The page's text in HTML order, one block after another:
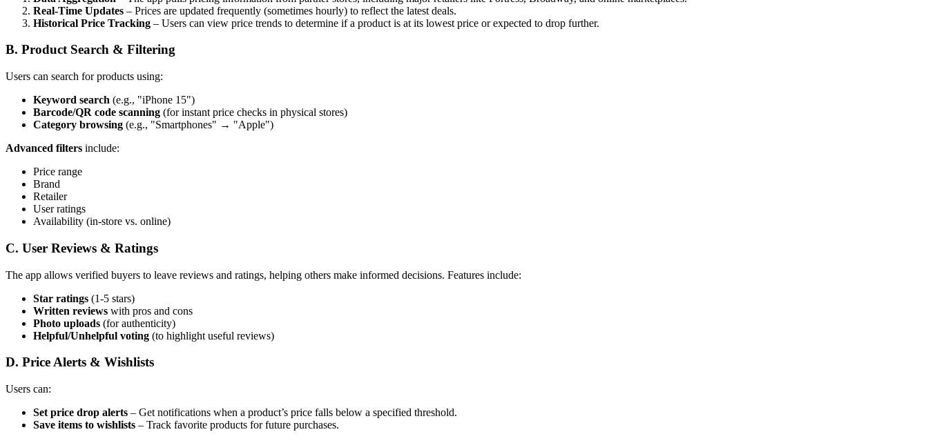
Real-Time Updates – Prices are updated frequently (sometimes hourly) to reflect the latest deals.
Historical Price Tracking – Users can view price trends to determine if a product is at its lowest price or expected to drop further.
B. Product Search & Filtering
Users can search for products using:
Keyword search (e.g., "iPhone 15")
Barcode/QR code scanning (for instant price checks in physical stores)
Category browsing (e.g., "Smartphones" → "Apple")
Advanced filters include:
Price range
Brand
Retailer
User ratings
Availability (in-store vs. online)
C. User Reviews & Ratings
The app allows verified buyers to leave reviews and ratings, helping others make informed decisions. Features include:
Star ratings (1-5 stars)
Written reviews with pros and cons
Photo uploads (for authenticity)
Helpful/Unhelpful voting (to highlight useful reviews)
D. Price Alerts & Wishlists
Users can:
Set price drop alerts – Get notifications when a product’s price falls below a specified threshold.
Save items to wishlists – Track favorite products for future purchases.